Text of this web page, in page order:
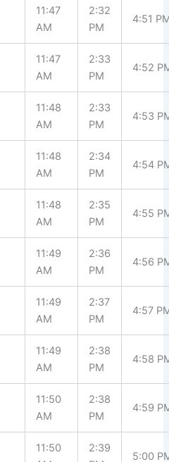
11:47
AM
2:32
PM
4:51
11:47
AM
2:33
PM
4:52
11:48
AM
2:33
PM
4:53
11:48
AM
2:34
PM
4:54
11:48
AM
2:35
PM
4:55
11:49
AM
2:36
PM
4:56
11:49
AM
2:37
PM
4:57
11:49
AM
2:38
PM
4:58
11:50
AM
2:38
PM
4:59
11:50
2:39
5:00